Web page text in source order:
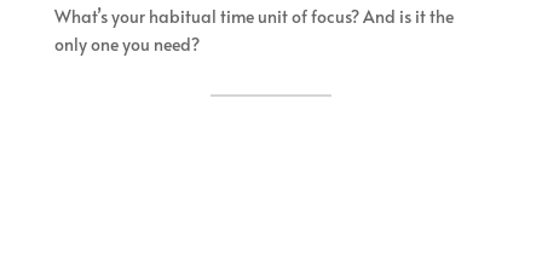
What’s your habitual time unit of focus? And is it the
only one you need?